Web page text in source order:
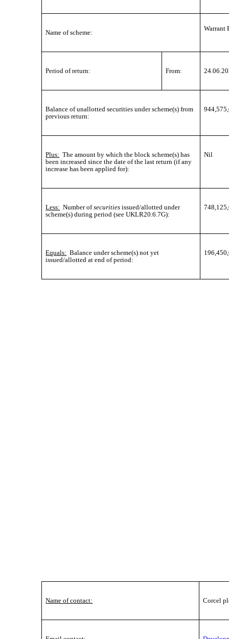
Name of scheme:
Warrant
Period of return: From:
Balance of unallotted securities under scheme(s) from
previous return:
Plus: The amount by which the block scheme(s) has
been increased since the date of the last return (if any
increase has been applied for):
Nil
Less: Number ofsecurities issued/allotted under
scheme(s) during period (see UKLR20.6.7G):
Equals: Balance under scheme(s) not yet
issued/allotted at end of period:
Name of contact: Corcel